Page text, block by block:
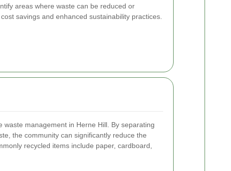
areas where waste can be reduced or
savings and enhanced sustainability practices.
waste management in Herne Hill. By separating
the community can significantly reduce the
recycled items include paper, cardboard,